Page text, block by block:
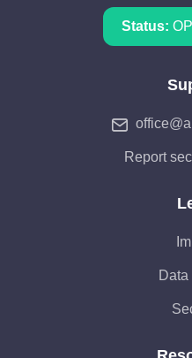
Status:
Report